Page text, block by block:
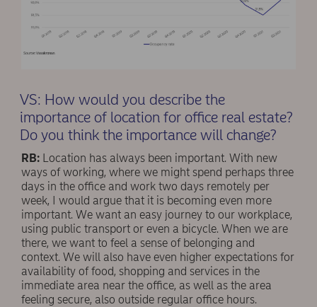
VS: How would you describe the
importance of location for office real estate?
Do you think the importance will change?
RB: Location has always been important. With new
ways of working, where we might spend perhaps three
days in the office and work two days remotely per
week, I would argue that it is becoming even more
important. We want an easy journey to our workplace,
using public transport or even a bicycle. When we are
there, we want to feel a sense of belonging and
context. We will also have even higher expectations for
availability of food, shopping and services in the
immediate area near the office, as well as the area
feeling secure, also outside regular office hours.